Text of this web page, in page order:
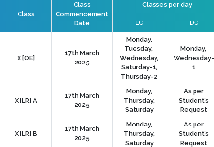
Class
Class
Commencement
Date
Classes per day
LC DC
X [OE]
17th March
2025
Monday,
Tuesday,
Wednesday,
Saturday-1,
Thursday-2
Monday,
Wednesday-
1
X [LR] A
17th March
2025
Monday,
Thursday,
Saturday
As per
Student’s
Request
X [LR] B
17th March
2025
Monday,
Thursday,
Saturday
As per
Student’s
Request